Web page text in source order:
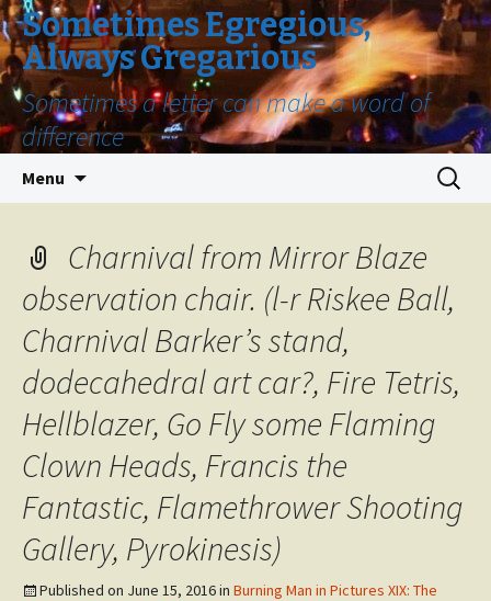
Sometimes Egregious,
Always Gregarious
Sometimes a letter can make a word of
difference
Menu
Search
for:
Charnival from Mirror Blaze
observation chair. (l-r Riskee Ball,
Charnival Barker’s stand,
dodecahedral art car?, Fire Tetris,
Hellblazer, Go Fly some Flaming
Clown Heads, Francis the
Fantastic, Flamethrower Shooting
Gallery, Pyrokinesis)
Published on June 15, 2016in Burning Man in Pictures XIX: The